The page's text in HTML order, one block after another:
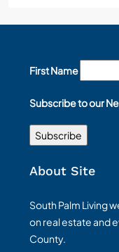
First Name
Subscribe to our
About Site
South Palm Living
on real estate and
County.